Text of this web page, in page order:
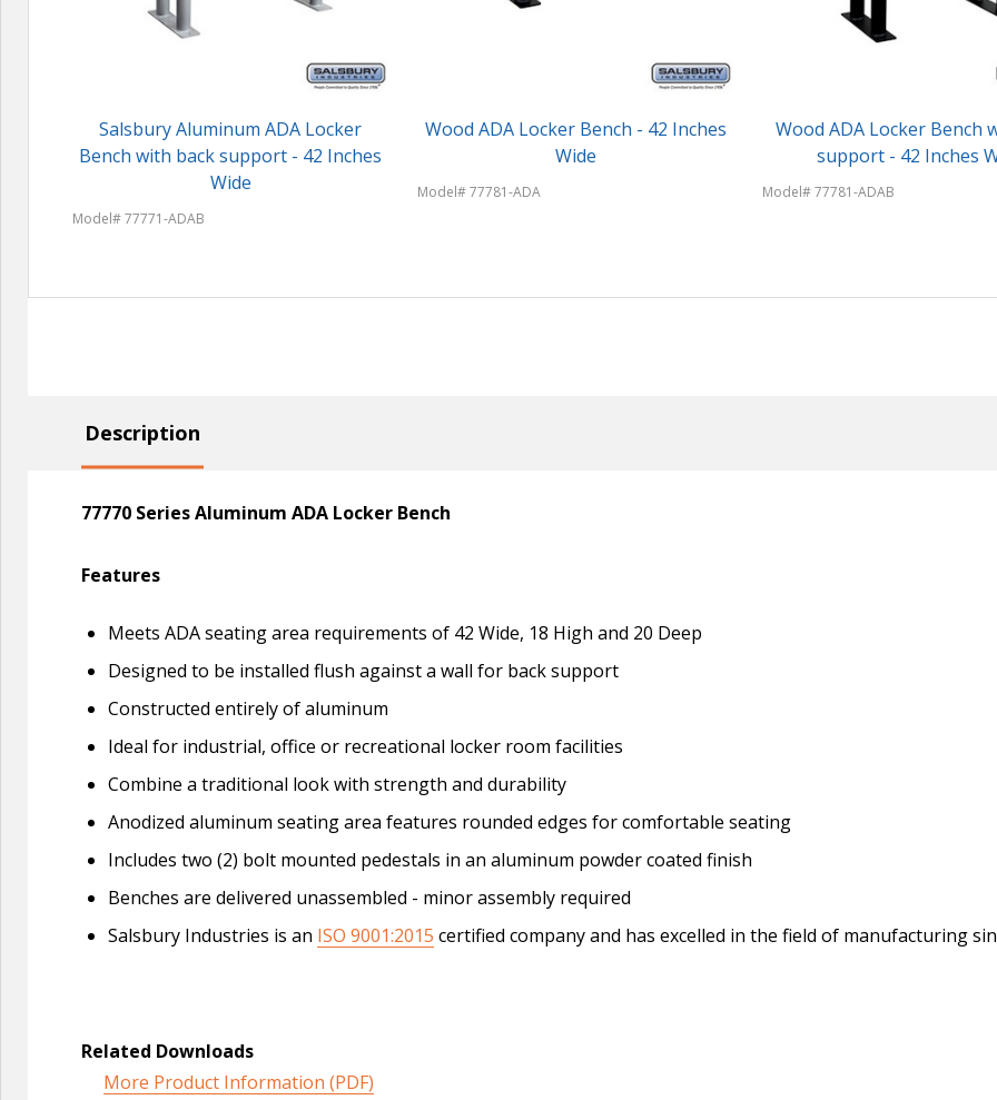
Salsbury Aluminum ADA Locker
Bench with back support - 42 Inches
Wide
Model# 77771-ADAB
Wood ADA Locker Bench - 42 Inches
Wide
Model# 77781-ADA
Wood ADA Locker Bench
support - 42 Inches
Model# 77781-ADAB
Description
77770 Series Aluminum ADA Locker Bench
Features
Meets ADA seating area requirements of 42 Wide, 18 High and 20 Deep
Designed to be installed flush against a wall for back support
Constructed entirely of aluminum
Ideal for industrial, office or recreational locker room facilities
Combine a traditional look with strength and durability
Anodized aluminum seating area features rounded edges for comfortable seating
Includes two (2) bolt mounted pedestals in an aluminum powder coated finish
Benches are delivered unassembled - minor assembly required
Salsbury Industries is an ISO 9001:2015 certified company and has excelled in the field of manufacturing
Related Downloads
More Product Information (PDF)